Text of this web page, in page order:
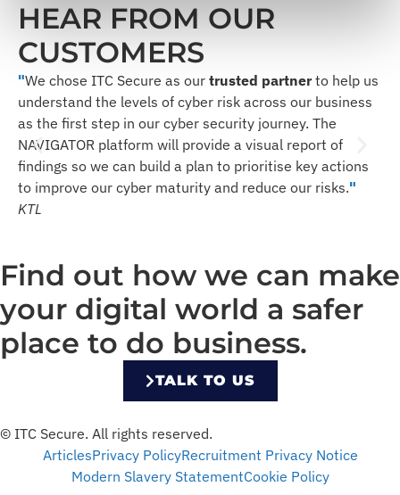
HEAR FROM OUR
CUSTOMERS
"We chose ITC Secure as our trusted partnerto help us
understand the levels of cyber risk across our business
as the first step in our cyber security journey. The
NAVIGATOR platform will provide a visual report of
findings so we can build a plan to prioritise key actions
to improve our cyber maturity and reduce our risks."
KTL
Find out how we can make
your digital world a safer
place to do business.
TALK TO US
© ITC Secure. All rights reserved.
ArticlesPrivacy PolicyRecruitment Privacy Notice
Modern Slavery StatementCookie Policy